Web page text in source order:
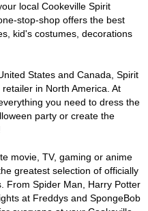
local Cookeville Spirit
stop-shop offers the best
kid's costumes, decorations
States and Canada, Spirit
in North America. At
you need to dress the
party or create the
movie, TV, gaming or anime
greatest selection of officially
From Spider Man, Harry Potter
at Freddys and SpongeBob